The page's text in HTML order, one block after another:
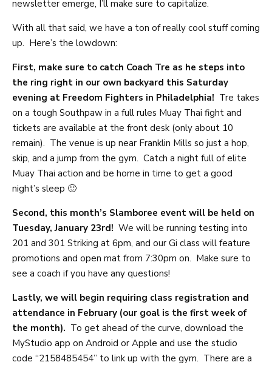
newsletter emerge, I’ll make sure to capitalize.
With all that said, we have a ton of really cool stuff coming
up. Here’s the lowdown:
First, make sure to catch Coach Tre as he steps into
the ring right in our own backyard this Saturday
evening at Freedom Fighters in Philadelphia! Tre takes
on a tough Southpaw in a full rules Muay Thai fight and
tickets are available at the front desk (only about 10
remain). The venue is up near Franklin Mills so just a hop,
skip, and a jump from the gym. Catch a night full of elite
Muay Thai action and be home in time to get a good
night’s sleep 🙂
Second, this month’s Slamboree event will be held on
Tuesday, January 23rd! We will be running testing into
201 and 301 Striking at 6pm, and our Gi class will feature
promotions and open mat from 7:30pm on. Make sure to
see a coach if you have any questions!
Lastly, we will begin requiring class registration and
attendance in February (our goal is the first week of
the month). To get ahead of the curve, download the
MyStudio app on Android or Apple and use the studio
code “2158485454” to link up with the gym. There are a